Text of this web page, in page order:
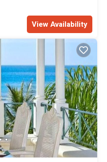
View Availability